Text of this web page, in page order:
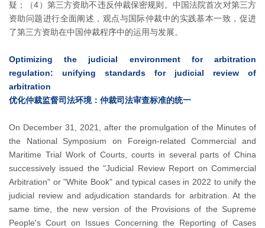
疑；（4）第三方资助不违反仲裁保密规则。中国法院首次对第三方
资助问题进行全面阐述，观点与国际仲裁中的实践基本一致，促进
了第三方资助在中国仲裁程序中的运用与发展。
Optimizing the judicial environment for arbitration
regulation: unifying standards for judicial review of
arbitration
优化仲裁监督司法环境：仲裁司法审查标准的统一
On December 31, 2021, after the promulgation of the Minutes of
the National Symposium on Foreign-related Commercial and
Maritime Trial Work of Courts, courts in several parts of China
successively issued the "Judicial Review Report on Commercial
Arbitration" or "White Book" and typical cases in 2022 to unify the
judicial review and adjudication standards for arbitration. At the
same time, the new version of the Provisions of the Supreme
People's Court on Issues Concerning the Reporting of Cases